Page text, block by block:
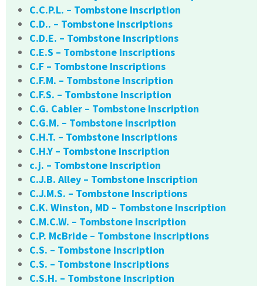
C.C.P.L. – Tombstone Inscription
C.D.. – Tombstone Inscriptions
C.D.E. – Tombstone Inscriptions
C.E.S – Tombstone Inscriptions
C.F – Tombstone Inscriptions
C.F.M. – Tombstone Inscription
C.F.S. – Tombstone Inscription
C.G. Cabler – Tombstone Inscription
C.G.M. – Tombstone Inscription
C.H.T. – Tombstone Inscriptions
C.H.Y – Tombstone Inscription
c.j. – Tombstone Inscription
C.J.B. Alley – Tombstone Inscription
C.J.M.S. – Tombstone Inscriptions
C.K. Winston, MD – Tombstone Inscription
C.M.C.W. – Tombstone Inscription
C.P. McBride – Tombstone Inscriptions
C.S. – Tombstone Inscription
C.S. – Tombstone Inscriptions
C.S.H. – Tombstone Inscription